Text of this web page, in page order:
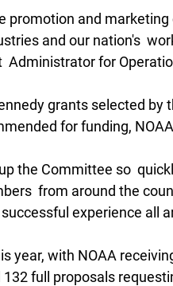
promotion and
and our nation's
for
grants selected by
for funding,
the Committee so
from around the
experience all
year, with NOAA
full proposals